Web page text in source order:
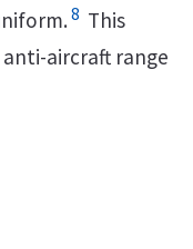
8 This
aircraft range